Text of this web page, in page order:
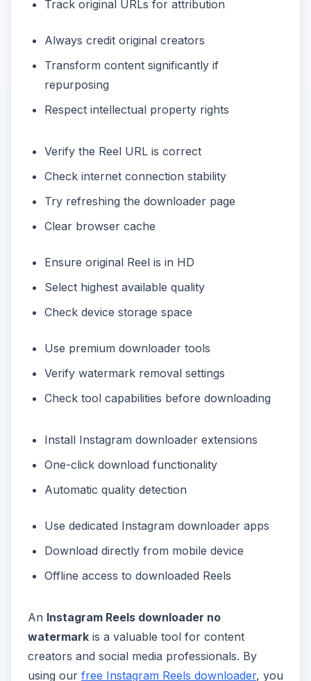
Track original URLs for attribution
Always credit original creators
Transform content significantly if
repurposing
Respect intellectual property rights
Verify the Reel URL is correct
Check internet connection stability
Try refreshing the downloader page
Clear browser cache
Ensure original Reel is in HD
Select highest available quality
Check device storage space
Use premium downloader tools
Verify watermark removal settings
Check tool capabilities before downloading
Install Instagram downloader extensions
One-click download functionality
Automatic quality detection
Use dedicated Instagram downloader apps
Download directly from mobile device
Offline access to downloaded Reels
An Instagram Reels downloader no
watermark is a valuable tool for content
creators and social media professionals. By
using our free Instagram Reels downloader, you